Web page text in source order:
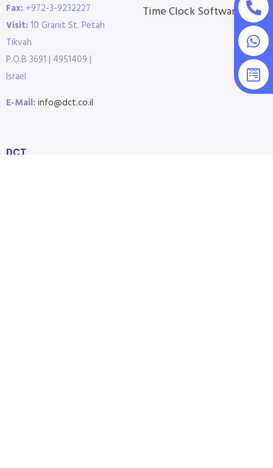
Fax: +972-3-9232227
Visit:10 Granit St. Petah
Tikvah
P.O.B 3691 | 4951409 |
Israel
E-Mail:info@dct.co.il
Time Clock Software
DCT